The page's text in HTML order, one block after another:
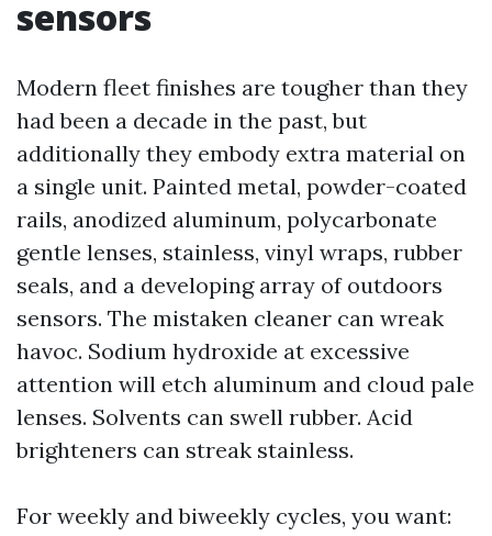
sensors
Modern fleet finishes are tougher than they
had been a decade in the past, but
additionally they embody extra material on
a single unit. Painted metal, powder-coated
rails, anodized aluminum, polycarbonate
gentle lenses, stainless, vinyl wraps, rubber
seals, and a developing array of outdoors
sensors. The mistaken cleaner can wreak
havoc. Sodium hydroxide at excessive
attention will etch aluminum and cloud pale
lenses. Solvents can swell rubber. Acid
brighteners can streak stainless.
For weekly and biweekly cycles, you want: